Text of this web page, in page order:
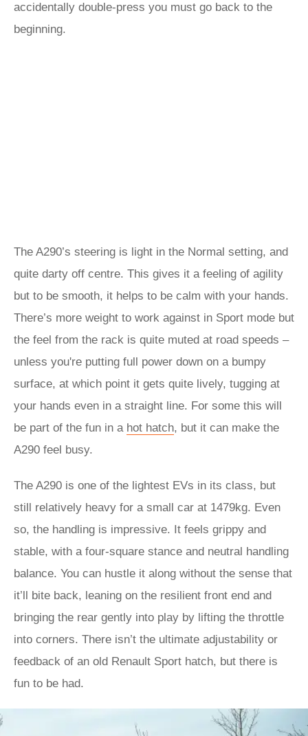
accidentally double-press you must go back to the
beginning.
The A290’s steering is light in the Normal setting, and
quite darty off centre. This gives it a feeling of agility
but to be smooth, it helps to be calm with your hands.
There’s more weight to work against in Sport mode but
the feel from the rack is quite muted at road speeds –
unless you're putting full power down on a bumpy
surface, at which point it gets quite lively, tugging at
your hands even in a straight line. For some this will
be part of the fun in a hot hatch, but it can make the
A290 feel busy.
The A290 is one of the lightest EVs in its class, but
still relatively heavy for a small car at 1479kg. Even
so, the handling is impressive. It feels grippy and
stable, with a four-square stance and neutral handling
balance. You can hustle it along without the sense that
it’ll bite back, leaning on the resilient front end and
bringing the rear gently into play by lifting the throttle
into corners. There isn’t the ultimate adjustability or
feedback of an old Renault Sport hatch, but there is
fun to be had.